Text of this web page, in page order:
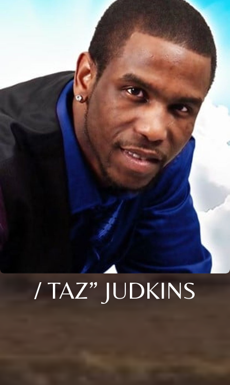
/ TAZ” JUDKINS